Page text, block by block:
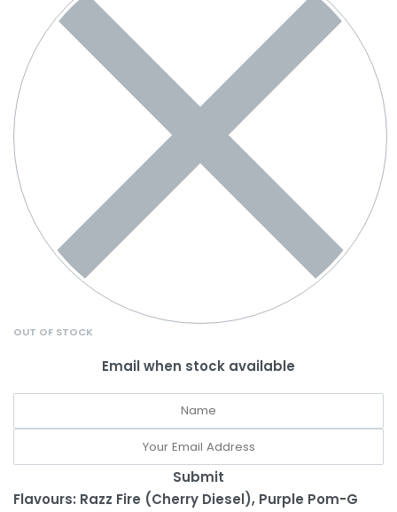
OUT OF STOCK
Email when stock available
Submit
Flavours: Razz Fire (Cherry Diesel), Purple Pom-G